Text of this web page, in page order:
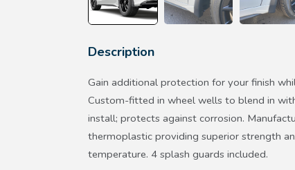
Description
Gain additional protection for your finish
Custom-fitted in wheel wells to blend in
install; protects against corrosion.
thermoplastic providing superior strength
temperature. 4 splash guards included.